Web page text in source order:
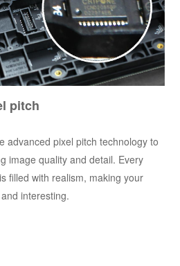
pitch
advanced pixel pitch technology to
image quality and detail. Every
filled with realism, making your
interesting.